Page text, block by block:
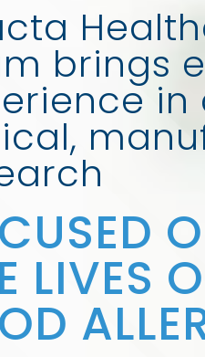
brings
LIVES